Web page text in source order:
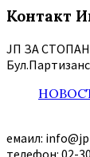
Контакт
ЈП ЗА
емаил:
телефон: 02-